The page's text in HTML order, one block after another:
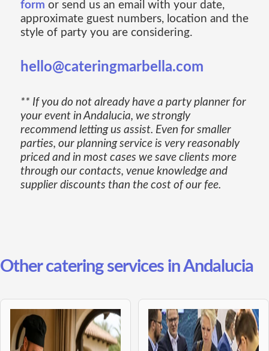
form or send us an email with your date,
approximate guest numbers, location and the
style of party you are considering.
hello@cateringmarbella.com
** If you do not already have a party planner for
your event in Andalucia, we strongly
recommend letting us assist. Even for smaller
parties, our planning service is very reasonably
priced and in most cases we save clients more
through our contacts, venue knowledge and
supplier discounts than the cost of our fee.
Other catering services in Andalucia